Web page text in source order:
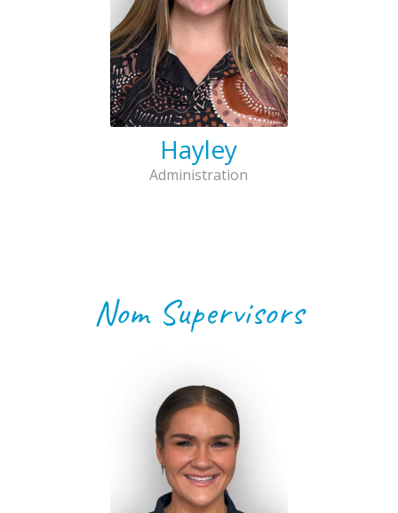
Hayley
Administration
Nom Supervisors